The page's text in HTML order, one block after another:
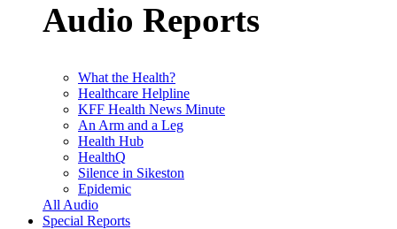
Audio Reports
What the Health?
Healthcare Helpline
KFF Health News Minute
An Arm and a Leg
Health Hub
HealthQ
Silence in Sikeston
Epidemic
All Audio
Special Reports